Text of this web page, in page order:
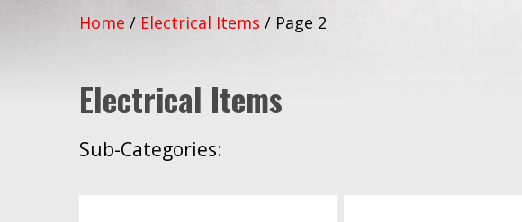
Home / Electrical Items / Page 2
Electrical Items
Sub-Categories: